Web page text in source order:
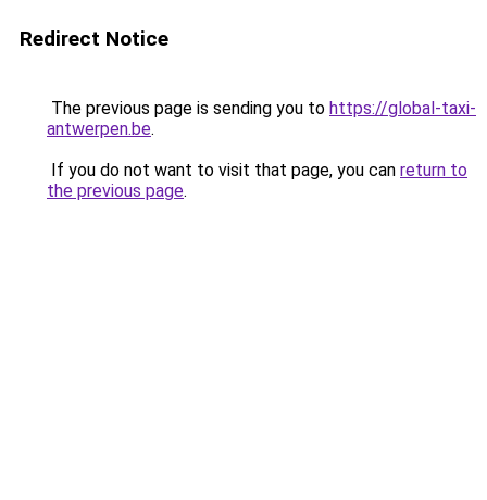
Redirect Notice
The previous page is sending you to https://global-taxi-
antwerpen.be.
If you do not want to visit that page, you can return to
the previous page.